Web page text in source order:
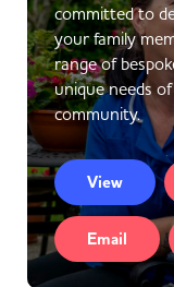
committed to
your family
range of
unique needs
community.
View
Email